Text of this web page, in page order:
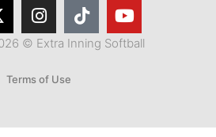
© Extra Inning Softball
Terms of Use